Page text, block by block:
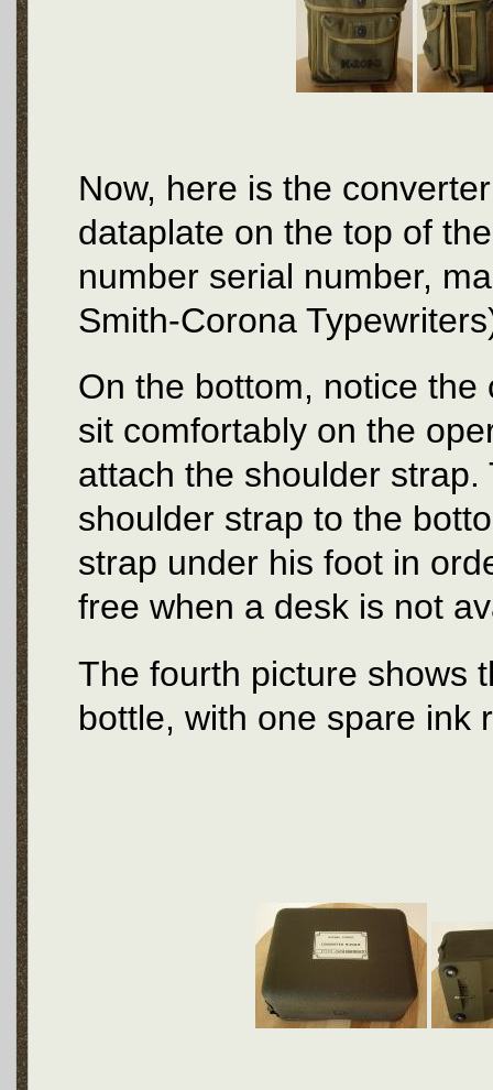
Now, here is the
dataplate on the top of
number serial number,
Smith-Corona
On the bottom, notice
sit comfortably on the
attach the shoulder
shoulder strap to the
strap under his foot in
free when a desk is not
The fourth picture shows
bottle, with one spare ink